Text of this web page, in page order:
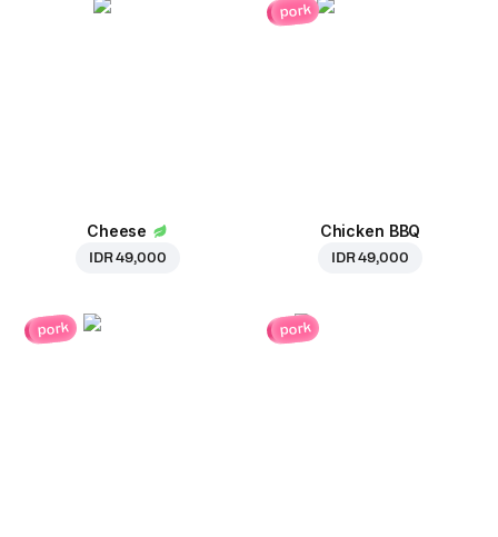
Cheese
IDR 49,000
pork
Chicken BBQ
IDR 49,000
pork pork